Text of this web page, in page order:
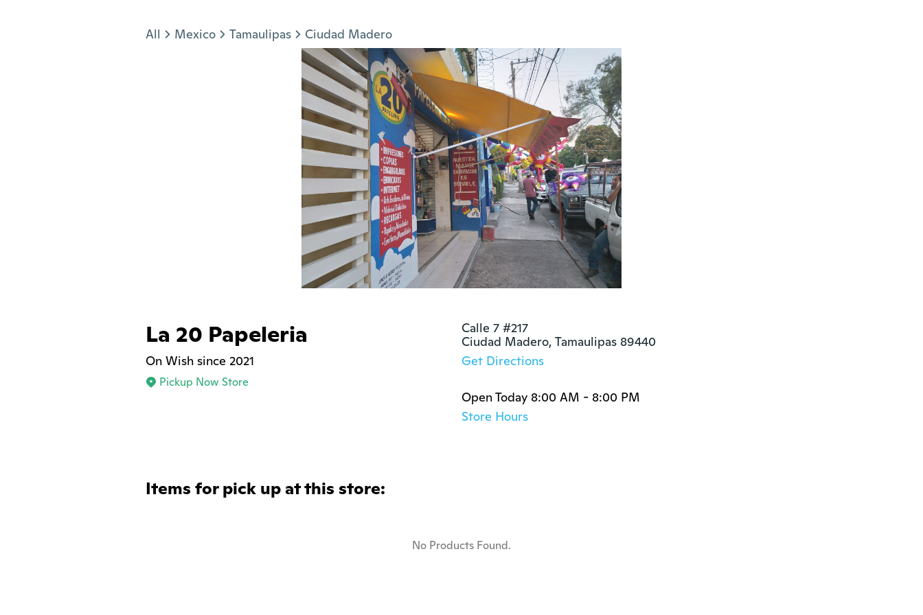
All Mexico Tamaulipas Ciudad Madero
La 20 Papeleria
On Wish since 2021
Pickup Now Store
Calle 7 #217
Ciudad Madero, Tamaulipas 89440
Get Directions
Open Today 8:00 AM - 8:00 PM
Store Hours
Items for pick up at this store:
No Products Found.